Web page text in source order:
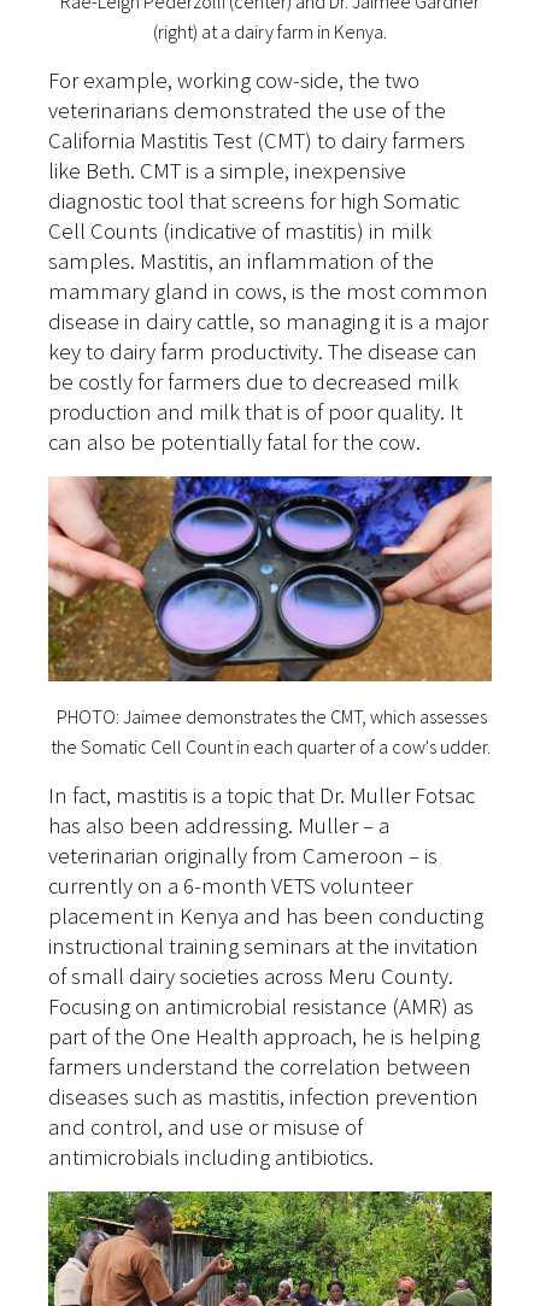
(right) at a dairy farm in Kenya.
For example, working cow-side, the two
veterinarians demonstrated the use of the
California Mastitis Test (CMT) to dairy farmers
like Beth. CMT is a simple, inexpensive
diagnostic tool that screens for high Somatic
Cell Counts (indicative of mastitis) in milk
samples. Mastitis, an inflammation of the
mammary gland in cows, is the most common
disease in dairy cattle, so managing it is a major
key to dairy farm productivity. The disease can
be costly for farmers due to decreased milk
production and milk that is of poor quality. It
can also be potentially fatal for the cow.
PHOTO: Jaimee demonstrates the CMT, which assesses
the Somatic Cell Count in each quarter of a cow's udder.
In fact, mastitis is a topic that Dr. Muller Fotsac
has also been addressing. Muller – a
veterinarian originally from Cameroon – is
currently on a 6-month VETS volunteer
placement in Kenya and has been conducting
instructional training seminars at the invitation
of small dairy societies across Meru County.
Focusing on antimicrobial resistance (AMR) as
part of the One Health approach, he is helping
farmers understand the correlation between
diseases such as mastitis, infection prevention
and control, and use or misuse of
antimicrobials including antibiotics.